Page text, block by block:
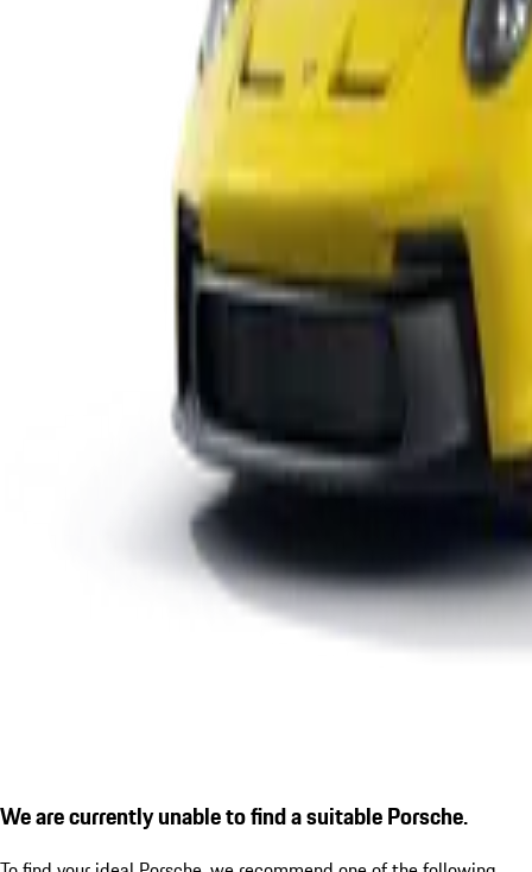
We are currently unable to find a suitable Porsche.